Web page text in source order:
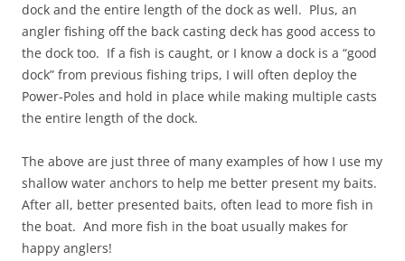
dock and the entire length of the dock as well. Plus, an
angler fishing off the back casting deck has good access to
the dock too. If a fish is caught, or I know a dock is a “good
dock” from previous fishing trips, I will often deploy the
Power-Poles and hold in place while making multiple casts
the entire length of the dock.
The above are just three of many examples of how I use my
shallow water anchors to help me better present my baits.
After all, better presented baits, often lead to more fish in
the boat. And more fish in the boat usually makes for
happy anglers!